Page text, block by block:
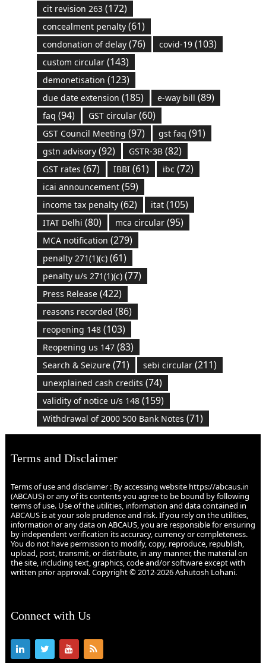
cit revision 263(172)
concealment penalty(61)
condonation of delay(76) covid-19(103)
custom circular(143)
demonetisation (123)
due date extension (185) e-way bill (89)
faq (94) GST circular(60)
GST Council Meeting (97) gst faq (91)
gstn advisory(92) GSTR-3B(82)
GST rates (67) IBBI(61) ibc (72)
icai announcement(59)
income tax penalty(62) itat(105)
ITAT Delhi (80) mca circular(95)
MCA notification (279)
penalty 271(1)(c)(61)
penalty u/s 271(1)(c)(77)
Press Release(422)
reasons recorded (86)
reopening 148(103)
Reopening us 147(83)
Search & Seizure(71) sebi circular(211)
unexplained cash credits (74)
validity of notice u/s 148(159)
Withdrawal of 2000 500 Bank Notes (71)
Terms and Disclaimer
Terms of use and disclaimer : By accessing website https://abcaus.in
(ABCAUS) or any of its contents you agree to be bound by following
terms of use. Use of the utilities, information and data contained in
ABCAUS is at your sole prudence and risk. If you rely on the utilities,
information or any data on ABCAUS, you are responsible for ensuring
by independent verification its accuracy, currency or completeness.
You do not have permission to modify, copy, reproduce, republish,
upload, post, transmit, or distribute, in any manner, the material on
the site, including text, graphics, code and/or software except with
written prior approval. Copyright © 2012-2026 Ashutosh Lohani.
Connect with Us